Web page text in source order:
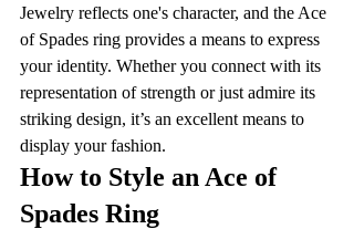
Jewelry reflects one's character, and the Ace
of Spades ring provides a means to express
your identity. Whether you connect with its
representation of strength or just admire its
striking design, it’s an excellent means to
display your fashion.
How to Style an Ace of
Spades Ring